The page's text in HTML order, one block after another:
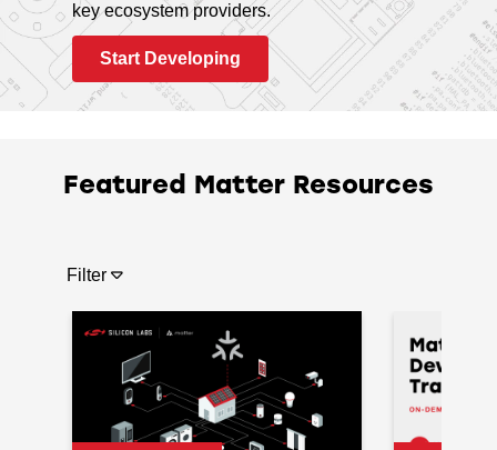
key ecosystem providers.
Start Developing
Featured Matter Resources
Filter